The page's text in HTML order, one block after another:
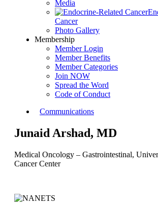
Media
Cancer
Photo Gallery
Membership
Member Login
Member Benefits
Member Categories
Join NOW
Spread the Word
Code of Conduct
Communications
Junaid Arshad, MD
Medical Oncology – Gastrointestinal,
Cancer Center